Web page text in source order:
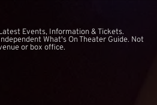
Events, Information & Tickets.
What's On Theater Guide. Not
or box office.